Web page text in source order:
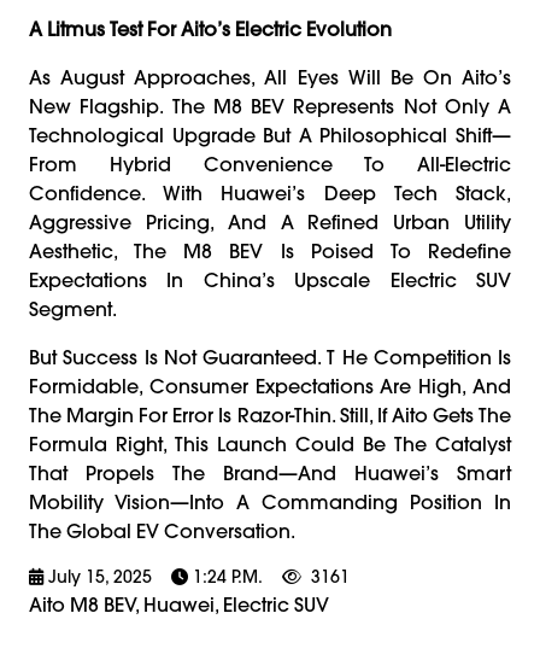
A Litmus Test For Aito’s Electric Evolution
As August Approaches, All Eyes Will Be On Aito’s
New Flagship. The M8 BEV Represents Not Only A
Technological Upgrade But A Philosophical Shift—
From Hybrid Convenience To All-Electric
Confidence. With Huawei’s Deep Tech Stack,
Aggressive Pricing, And A Refined Urban Utility
Aesthetic, The M8 BEV Is Poised To Redefine
Expectations In China’s Upscale Electric SUV
Segment.
But Success Is Not Guaranteed. T He Competition Is
Formidable, Consumer Expectations Are High, And
The Margin For Error Is Razor-Thin. Still, If Aito Gets The
Formula Right, This Launch Could Be The Catalyst
That Propels The Brand—And Huawei’s Smart
Mobility Vision—Into A Commanding Position In
The Global EV Conversation.
July 15, 2025 1:24 P.m. 3161
Aito M8 BEV, Huawei, Electric SUV